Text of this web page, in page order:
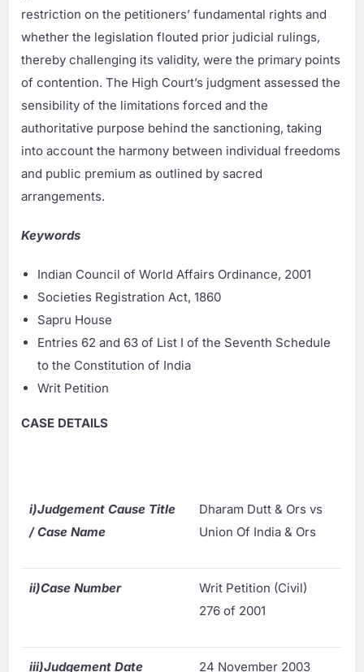
restriction on the petitioners’ fundamental rights and
whether the legislation flouted prior judicial rulings,
thereby challenging its validity, were the primary points
of contention. The High Court’s judgment assessed the
sensibility of the limitations forced and the
authoritative purpose behind the sanctioning, taking
into account the harmony between individual freedoms
and public premium as outlined by sacred
arrangements.
Keywords
Indian Council of World Affairs Ordinance, 2001
Societies Registration Act, 1860
Sapru House
Entries 62 and 63 of List I of the Seventh Schedule
to the Constitution of India
Writ Petition
CASE DETAILS
i)Judgement Cause Title
/ Case Name
Dharam Dutt & Ors vs
Union Of India & Ors
ii)Case Number
Writ Petition (Civil)
276 of 2001
iii)Judgement Date 24 November 2003